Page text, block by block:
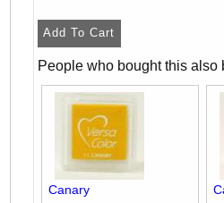
People who bought this also
Canary